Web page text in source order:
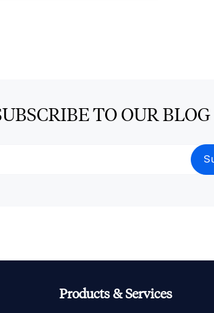
TO OUR BLOG
Products & Services